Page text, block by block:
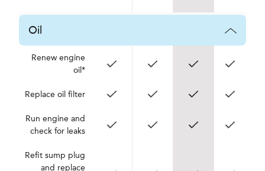
Oil
Renew engine
oil*
Replace oil filter
Run engine and
check for leaks
Refit sump plug
and replace